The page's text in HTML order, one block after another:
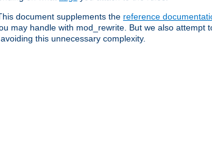
document supplements the reference
may handle with mod_rewrite. But we also attempt
this unnecessary complexity.